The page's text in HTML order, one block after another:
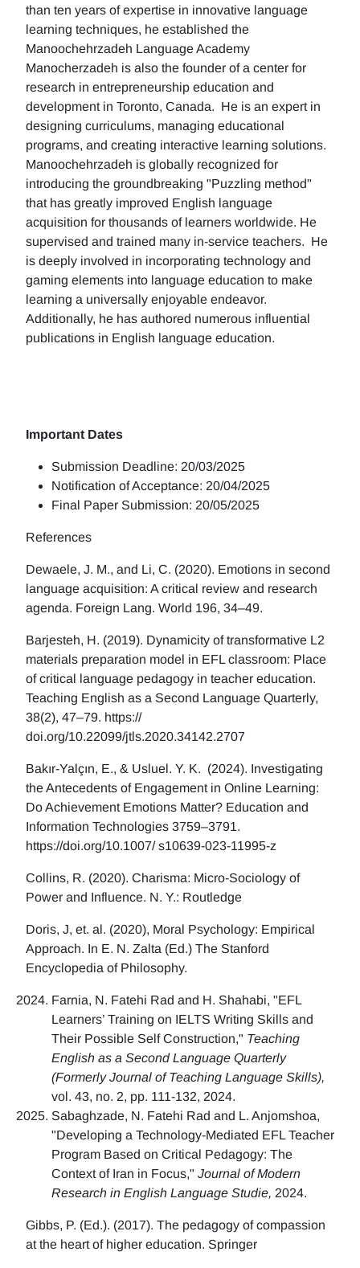
than ten years of expertise in innovative language
learning techniques, he established the
Manoochehrzadeh Language Academy
Manocherzadeh is also the founder of a center for
research in entrepreneurship education and
development in Toronto, Canada. He is an expert in
designing curriculums, managing educational
programs, and creating interactive learning solutions.
Manoochehrzadeh is globally recognized for
introducing the groundbreaking "Puzzling method"
that has greatly improved English language
acquisition for thousands of learners worldwide. He
supervised and trained many in-service teachers. He
is deeply involved in incorporating technology and
gaming elements into language education to make
learning a universally enjoyable endeavor.
Additionally, he has authored numerous influential
publications in English language education.
Important Dates
Submission Deadline: 20/03/2025
Notification of Acceptance: 20/04/2025
Final Paper Submission: 20/05/2025
References
Dewaele, J. M., and Li, C. (2020). Emotions in second
language acquisition: A critical review and research
agenda. Foreign Lang. World 196, 34–49.
Barjesteh, H. (2019). Dynamicity of transformative L2
materials preparation model in EFL classroom: Place
of critical language pedagogy in teacher education.
Teaching English as a Second Language Quarterly,
38(2), 47–79. https://
doi.org/10.22099/jtls.2020.34142.2707
Bakır-Yalçın, E., & Usluel. Y. K. (2024). Investigating
the Antecedents of Engagement in Online Learning:
Do Achievement Emotions Matter? Education and
Information Technologies 3759–3791.
https://doi.org/10.1007/ s10639-023-11995-z
Collins, R. (2020). Charisma: Micro-Sociology of
Power and Influence. N. Y.: Routledge
Doris, J, et. al. (2020), Moral Psychology: Empirical
Approach. In E. N. Zalta (Ed.) The Stanford
Encyclopedia of Philosophy.
Farnia, N. Fatehi Rad and H. Shahabi, "EFL
Learners’ Training on IELTS Writing Skills and
Their Possible Self Construction," Teaching
English as a Second Language Quarterly
(Formerly Journal of Teaching Language Skills),
vol. 43, no. 2, pp. 111-132, 2024.
Sabaghzade, N. Fatehi Rad and L. Anjomshoa,
"Developing a Technology-Mediated EFL Teacher
Program Based on Critical Pedagogy: The
Context of Iran in Focus," Journal of Modern
Research in English Language Studie, 2024.
Gibbs, P. (Ed.). (2017). The pedagogy of compassion
at the heart of higher education. Springer